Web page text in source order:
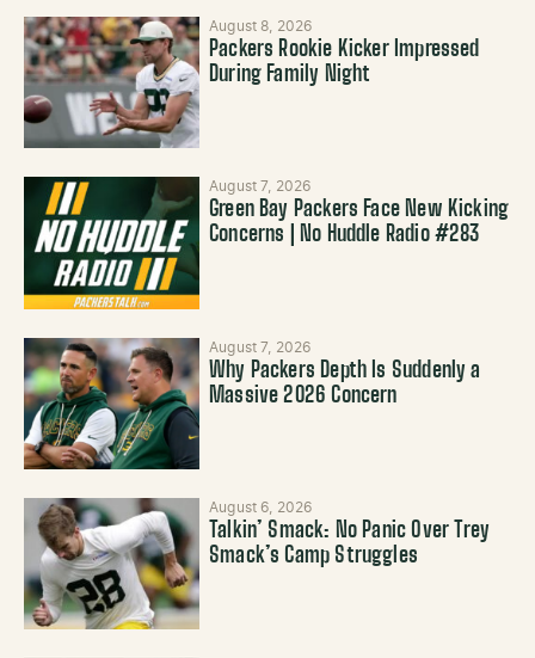
August 8, 2026
Packers Rookie Kicker Impressed
During Family Night
August 7, 2026
Green Bay Packers Face New Kicking
Concerns | No Huddle Radio #283
August 7, 2026
Why Packers Depth Is Suddenly a
Massive 2026 Concern
August 6, 2026
Talkin’ Smack: No Panic Over Trey
Smack’s Camp Struggles